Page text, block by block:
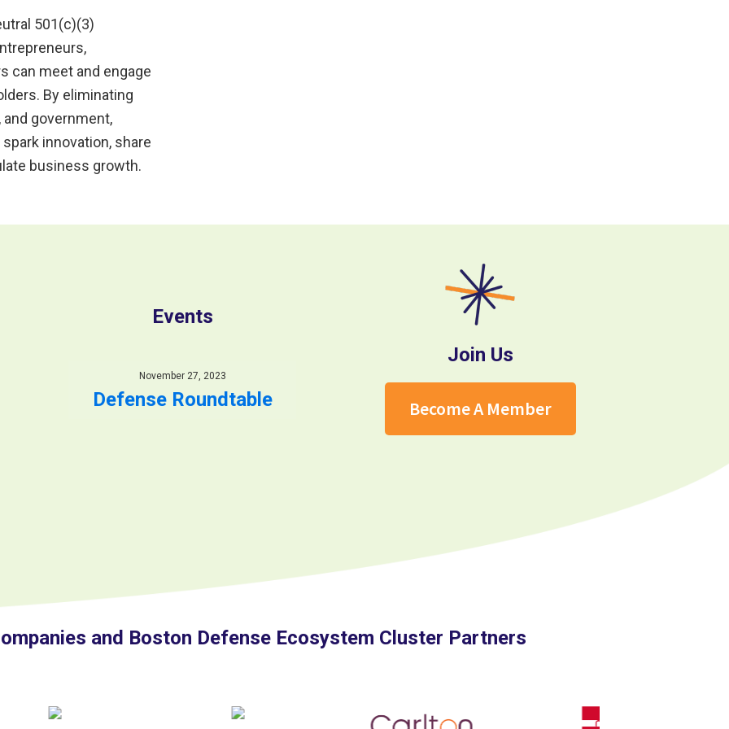
501(c)(3)
can meet and engage
By eliminating
government,
innovation, share
business growth.
Events
November 27, 2023
Defense Roundtable
Join Us
Become A Member
and Boston Defense Ecosystem Cluster Partners